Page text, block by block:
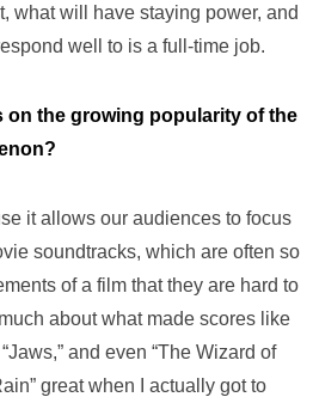
what will have staying power, and
well to is a full-time job.
on the growing popularity of the
it allows our audiences to focus
soundtracks, which are often so
of a film that they are hard to
about what made scores like
and even “The Wizard of
great when I actually got to